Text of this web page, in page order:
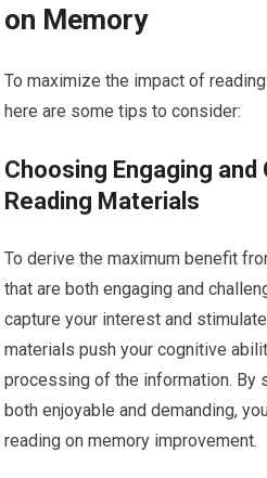
on Memory
To maximize the impact of
here are some tips to consider:
Choosing Engaging and
Reading Materials
To derive the maximum benefit
that are both engaging and
capture your interest and
materials push your cognitive
processing of the information. By
both enjoyable and demanding,
reading on memory improvement.